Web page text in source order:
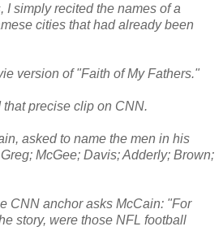
I simply recited the names of a
cities that had already been
version of "Faith of My Fathers."
precise clip on CNN.
asked to name the men in his
McGee; Davis; Adderly; Brown;
CNN anchor asks McCain: "For
story, were those NFL football